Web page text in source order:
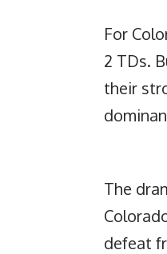
For
2 TDs.
their
The
defeat